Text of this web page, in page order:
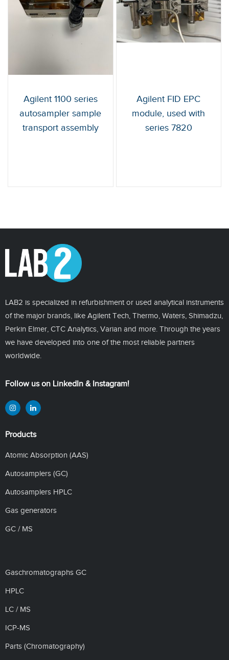
Agilent 1100 series
autosampler sample
transport assembly
Agilent FID EPC
module, used with
series 7820
LAB2 is specialized in refurbishment or used analytical instruments
of the major brands, like Agilent Tech, Thermo, Waters, Shimadzu,
Perkin Elmer, CTC Analytics, Varian and more. Through the years
we have developed into one of the most reliable partners
worldwide.
Follow us on LinkedIn & Instagram!
Products
Atomic Absorption (AAS)
Autosamplers (GC)
Autosamplers HPLC
Gas generators
GC / MS
Gaschromatographs GC
HPLC
LC / MS
ICP-MS
Parts (Chromatography)